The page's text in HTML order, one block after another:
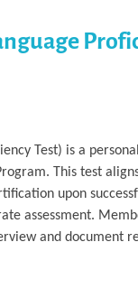
Test) is a
This test
upon
assessment.
and